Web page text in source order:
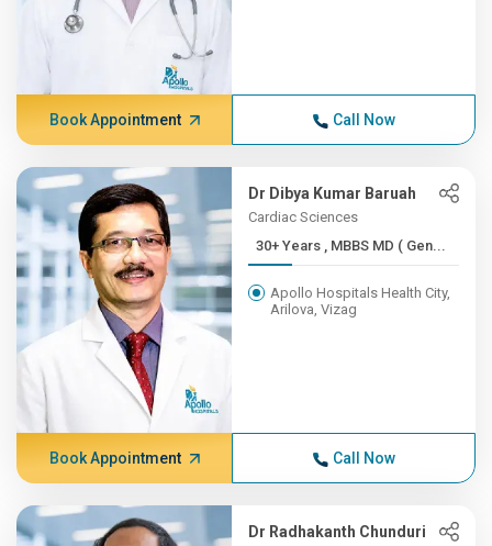
Book Appointment Call Now
Dr Dibya Kumar Baruah
Cardiac Sciences
30+ Years , MBBS MD ( Gen...
Apollo Hospitals Health City,
Arilova, Vizag
Book Appointment Call Now
Dr Radhakanth Chunduri